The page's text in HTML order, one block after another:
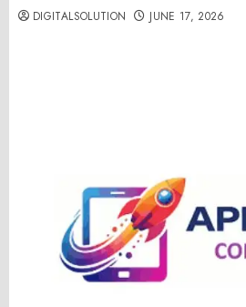
DIGITALSOLUTION JUNE 17, 2026